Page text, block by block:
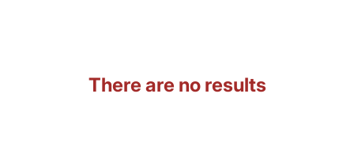
There are no results